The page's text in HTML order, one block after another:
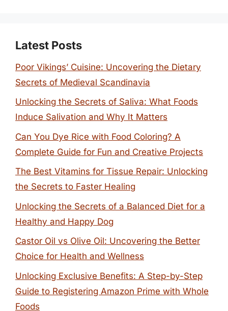
Latest Posts
Poor Vikings’ Cuisine: Uncovering the Dietary
Secrets of Medieval Scandinavia
Unlocking the Secrets of Saliva: What Foods
Induce Salivation and Why It Matters
Can You Dye Rice with Food Coloring? A
Complete Guide for Fun and Creative Projects
The Best Vitamins for Tissue Repair: Unlocking
the Secrets to Faster Healing
Unlocking the Secrets of a Balanced Diet for a
Healthy and Happy Dog
Castor Oil vs Olive Oil: Uncovering the Better
Choice for Health and Wellness
Unlocking Exclusive Benefits: A Step-by-Step
Guide to Registering Amazon Prime with Whole
Foods